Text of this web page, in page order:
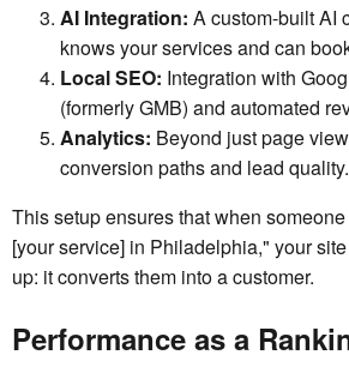
AI Integration: A custom-built AI
knows your services and can
Local SEO: Integration with
(formerly GMB) and automated
Analytics: Beyond just page
conversion paths and lead quality.
This setup ensures that when
[your service] in Philadelphia," your
up: it converts them into a customer.
Performance as a